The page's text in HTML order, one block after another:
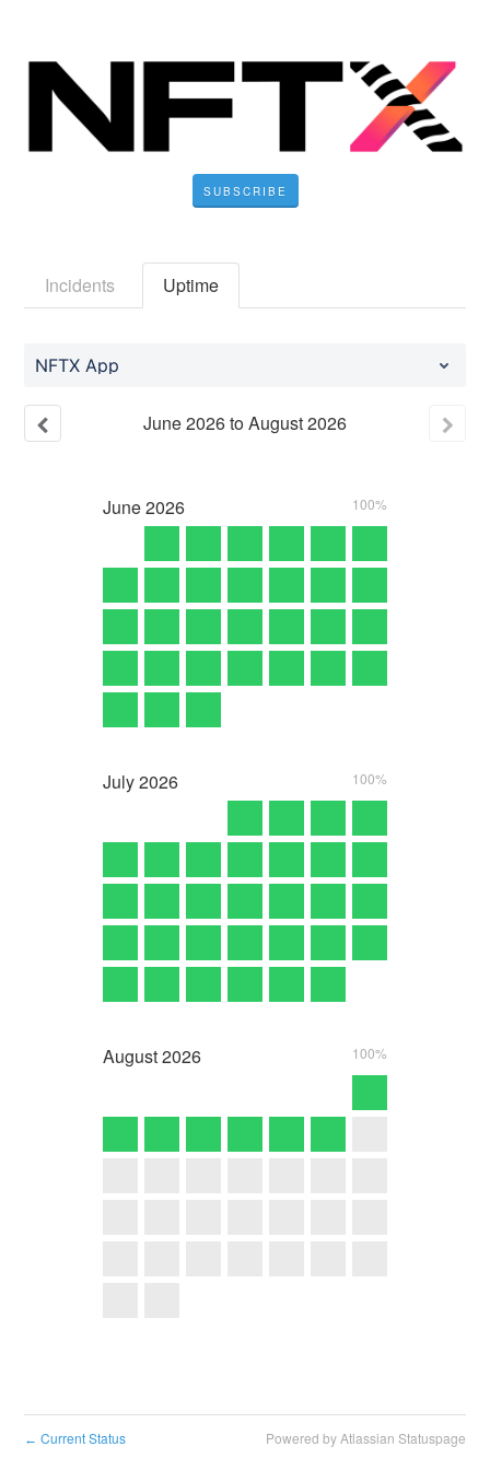
SUBSCRIBE
Incidents Uptime
NFTX App
June2026toAugust2026
June2026 100%
July2026 100%
August2026 100%
← Current Status Powered by Atlassian Statuspage